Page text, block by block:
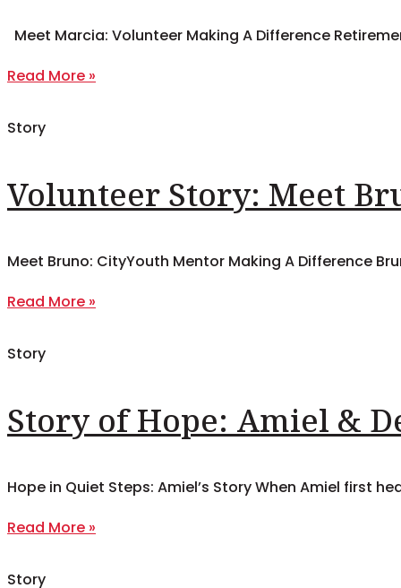
Meet Marcia: Volunteer Making A Difference
Read More »
Story
Volunteer Story: Meet
Meet Bruno: CityYouth Mentor Making A Difference
Read More »
Story
Story of Hope: Amiel &
Hope in Quiet Steps: Amiel’s Story When Amiel first
Read More »
Story